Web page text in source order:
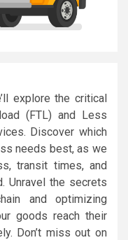
explore the critical
(FTL) and Less
Discover which
needs best, as we
transit times, and
Unravel the secrets
and optimizing
goods reach their
Don’t miss out on